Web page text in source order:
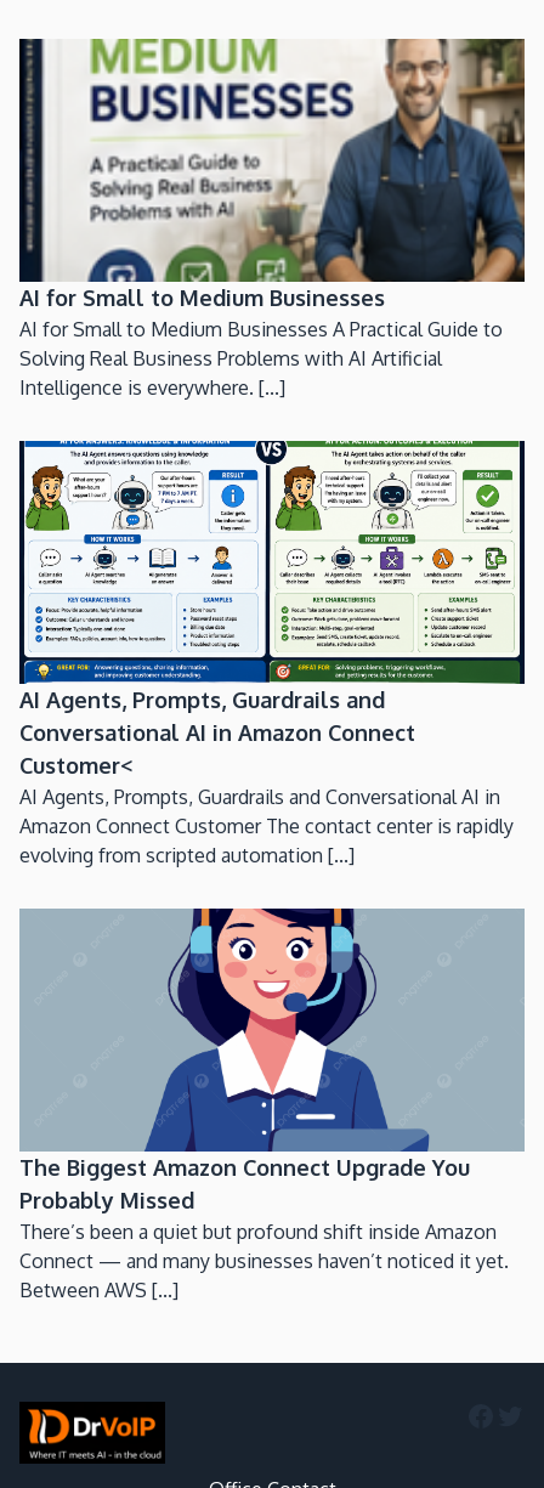
AI for Small to Medium Businesses
AI for Small to Medium Businesses A Practical Guide to
Solving Real Business Problems with AI Artificial
Intelligence is everywhere. [...]
AI Agents, Prompts, Guardrails and
Conversational AI in Amazon Connect
Customer<
AI Agents, Prompts, Guardrails and Conversational AI in
Amazon Connect Customer The contact center is rapidly
evolving from scripted automation [...]
The Biggest Amazon Connect Upgrade You
Probably Missed
There’s been a quiet but profound shift inside Amazon
Connect — and many businesses haven’t noticed it yet.
Between AWS [...]